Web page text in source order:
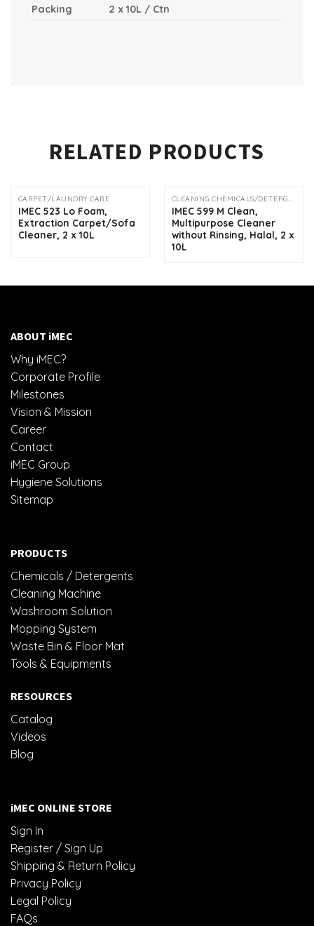
Packing
2 x 10L / Ctn
RELATED PRODUCTS
CARPET/LAUNDRY CARE
IMEC 523 Lo Foam,
Extraction Carpet/Sofa
Cleaner, 2 x 10L
CLEANING CHEMICALS/DETERGENTS
IMEC 599 M Clean,
Multipurpose Cleaner
without Rinsing, Halal, 2 x
10L
ABOUT iMEC
Why iMEC?
Corporate Profile
Milestones
Vision & Mission
Career
Contact
iMEC Group
Hygiene Solutions
Sitemap
PRODUCTS
Chemicals / Detergents
Cleaning Machine
Washroom Solution
Mopping System
Waste Bin & Floor Mat
Tools & Equipments
RESOURCES
Catalog
Videos
Blog
iMEC ONLINE STORE
Sign In
Register / Sign Up
Shipping & Return Policy
Privacy Policy
Legal Policy
FAQs